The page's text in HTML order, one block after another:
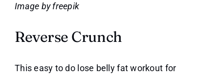
Image by freepik
Reverse Crunch
This easy to do lose belly fat workout for